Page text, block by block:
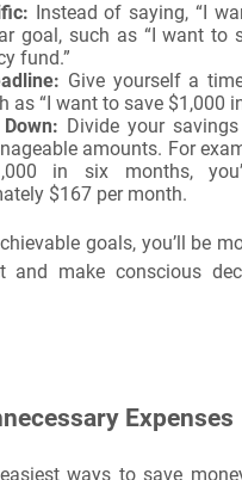
Instead of saying, “I
goal, such as “I want to
fund.”
Give yourself a
as “I want to save $1,000
Divide your
amounts. For
in six months,
$167 per month.
goals, you’ll be
and make conscious
Expenses
ways to save